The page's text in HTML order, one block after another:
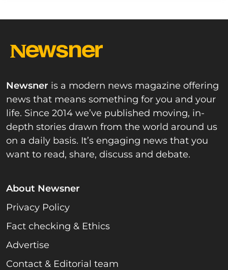
Newsner is a modern news magazine offering
news that means something for you and your
life. Since 2014 we’ve published moving, in-
depth stories drawn from the world around us
on a daily basis. It’s engaging news that you
want to read, share, discuss and debate.
About Newsner
Privacy Policy
Fact checking & Ethics
Advertise
Contact & Editorial team